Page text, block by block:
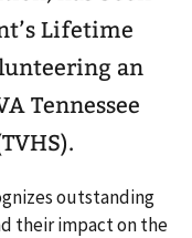
Lifetime
an
Tennessee
outstanding
their impact on the